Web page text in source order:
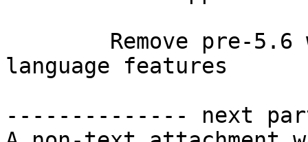
language features
-------------- next